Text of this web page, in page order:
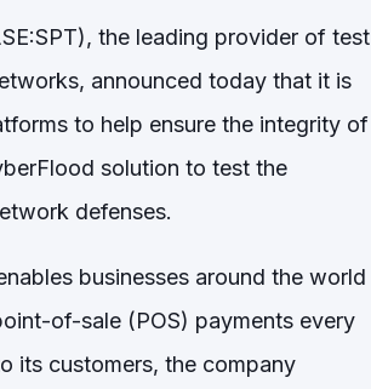
the leading provider of test
announced today that it is
to help ensure the integrity of
solution to test the
defenses.
businesses around the world
of-sale (POS) payments every
its customers, the company